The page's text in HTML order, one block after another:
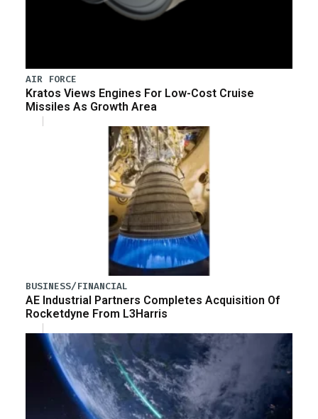
AIR FORCE
Kratos Views Engines For Low-Cost Cruise
Missiles As Growth Area
BUSINESS/FINANCIAL
AE Industrial Partners Completes Acquisition Of
Rocketdyne From L3Harris